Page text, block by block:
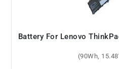
Battery For Lenovo
(90Wh,